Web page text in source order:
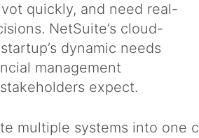
quickly, and need real-
NetSuite’s cloud-
dynamic needs
management
expect.
multiple systems into